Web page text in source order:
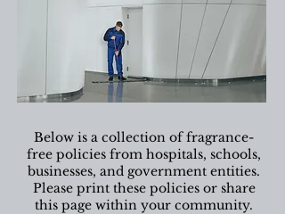
Below is a collection of fragrance-
free policies from hospitals, schools,
businesses, and government entities.
Please print these policies or share
this page within your community.